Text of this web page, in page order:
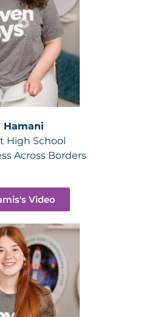
Hamani
High School
Across Borders
Video